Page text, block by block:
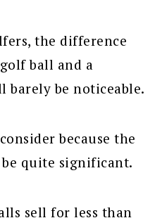
the difference
ball and a
barely be noticeable.
because the
quite significant.
sell for less than